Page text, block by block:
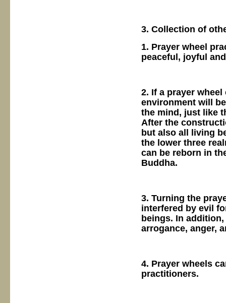
3. Collection of
1. Prayer wheel
peaceful, joyful
2. If a prayer
environment will
the mind, just like
After the
but also all living
the lower three
can be reborn in
Buddha.
3. Turning the
interfered by evil
beings. In
arrogance, anger,
4. Prayer wheels
practitioners.